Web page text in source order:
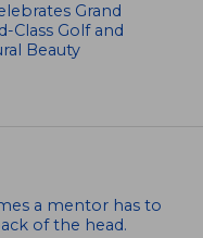
Grand
Class Golf and
Beauty
a mentor has to
of the head.